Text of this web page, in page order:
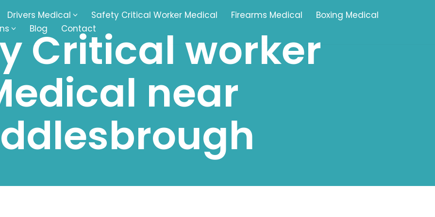
Drivers Medical Safety Critical Worker Medical Firearms Medical
Boxing Medical
Walsall
Kingswinford
Telford
Kingsbury
Cheltenham
Tamworth
Blog Contact
Critical worker
near